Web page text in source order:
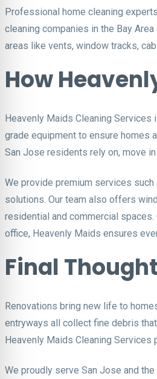
Professional home cleaning
cleaning companies in the Bay
areas like vents, window tracks,
How
Heavenly Maids Cleaning
grade equipment to ensure homes
San Jose residents rely on, move
We provide premium services
solutions. Our team also offers
residential and commercial
office, Heavenly Maids ensures
Final
Renovations bring new life to
entryways all collect fine debris
Heavenly Maids Cleaning
We proudly serve San Jose and